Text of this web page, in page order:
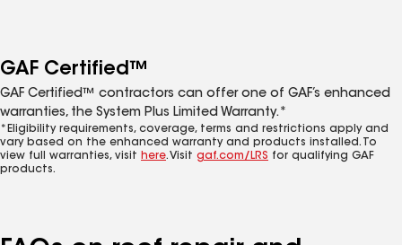
GAF Certified™
GAF Certified™ contractors can offer one of GAF’s enhanced
warranties, the System Plus Limited Warranty.*
*Eligibility requirements, coverage, terms and restrictions apply and
vary based on the enhanced warranty and products installed. To
view full warranties, visit here. Visit gaf.com/LRS for qualifying GAF
products.